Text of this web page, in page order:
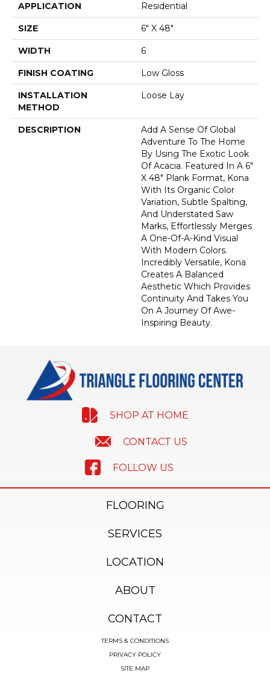
APPLICATION Residential
SIZE 6" X 48"
WIDTH 6
FINISH COATING Low Gloss
INSTALLATION
METHOD
Loose Lay
DESCRIPTION
Add A Sense Of Global
Adventure To The Home
By Using The Exotic Look
Of Acacia. Featured In A 6"
X 48" Plank Format, Kona
With Its Organic Color
Variation, Subtle Spalting,
And Understated Saw
Marks, Effortlessly Merges
A One-Of-A-Kind Visual
With Modern Colors.
Incredibly Versatile, Kona
Creates A Balanced
Aesthetic Which Provides
Continuity And Takes You
On A Journey Of Awe-
Inspiring Beauty.
SHOP AT HOME
CONTACT US
FOLLOW US
FLOORING
SERVICES
LOCATION
ABOUT
CONTACT
TERMS & CONDITIONS
PRIVACY POLICY
SITE MAP